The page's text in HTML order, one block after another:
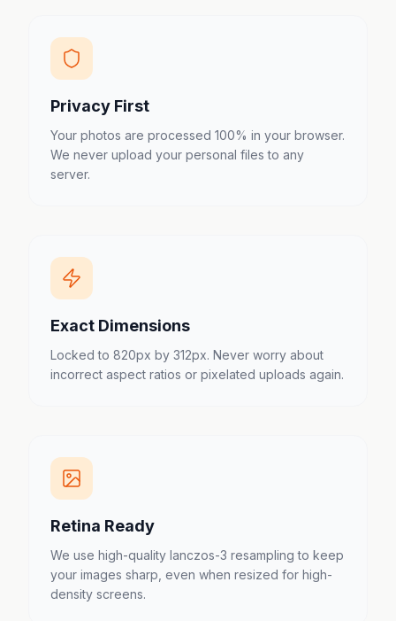
Privacy First
Your photos are processed 100% in your browser.
We never upload your personal files to any
server.
Exact Dimensions
Locked to 820px by 312px. Never worry about
incorrect aspect ratios or pixelated uploads again.
Retina Ready
We use high-quality lanczos-3 resampling to keep
your images sharp, even when resized for high-
density screens.